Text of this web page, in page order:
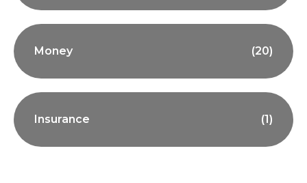
Money (20)
Insurance (1)